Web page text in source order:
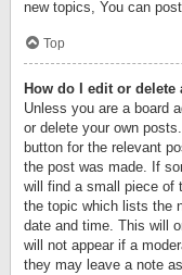
new topics, You can
Top
How do I edit or delete
Unless you are a board
or delete your own
button for the relevant
the post was made. If
will find a small piece of
the topic which lists the
date and time. This will
will not appear if a
they may leave a note